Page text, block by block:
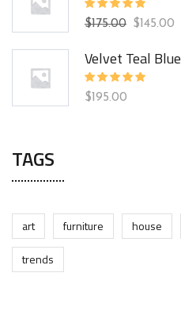
Rated
5.00out
$175.00 $ 145.00
Velvet Teal Blue
Rated
5.00out
$ 195.00
TAGS
art furniture house
trends